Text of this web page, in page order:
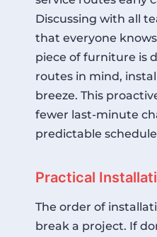
Discussing with all
that everyone
piece of furniture is
routes in mind,
breeze. This
fewer last-minute
predictable
Practical
The order of
break a project. If